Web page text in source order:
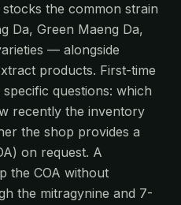
the common strain
Da, Green Maeng Da,
— alongside
products. First-time
questions: which
recently the inventory
the shop provides a
on request. A
the COA without
the mitragynine and 7-